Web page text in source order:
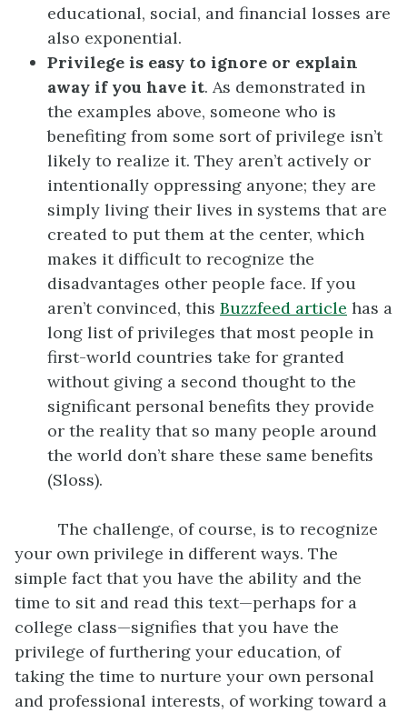
educational, social, and financial losses are
also exponential.
Privilege is easy to ignore or explain
away if you have it. As demonstrated in
the examples above, someone who is
benefiting from some sort of privilege isn’t
likely to realize it. They aren’t actively or
intentionally oppressing anyone; they are
simply living their lives in systems that are
created to put them at the center, which
makes it difficult to recognize the
disadvantages other people face. If you
aren’t convinced, this Buzzfeed article has a
long list of privileges that most people in
first-world countries take for granted
without giving a second thought to the
significant personal benefits they provide
or the reality that so many people around
the world don’t share these same benefits
(Sloss).
The challenge, of course, is to recognize
your own privilege in different ways. The
simple fact that you have the ability and the
time to sit and read this text—perhaps for a
college class—signifies that you have the
privilege of furthering your education, of
taking the time to nurture your own personal
and professional interests, of working toward a